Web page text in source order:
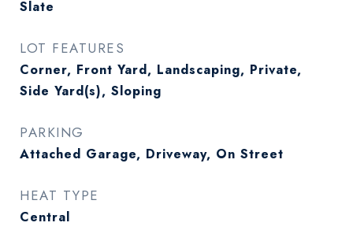
Slate
LOT FEATURES
Corner, Front Yard, Landscaping, Private,
Side Yard(s), Sloping
PARKING
Attached Garage, Driveway, On Street
HEAT TYPE
Central